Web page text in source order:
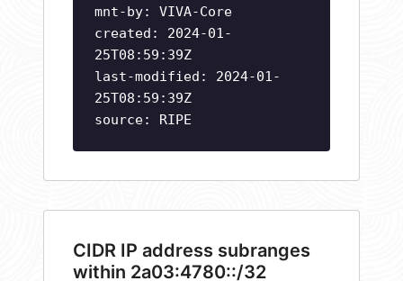
mnt-by: VIVA-Core
created: 2024-01-
25T08:59:39Z
last-modified: 2024-01-
25T08:59:39Z
source: RIPE
CIDR IP address subranges
within 2a03:4780::/32